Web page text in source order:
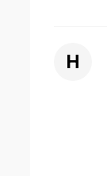
H